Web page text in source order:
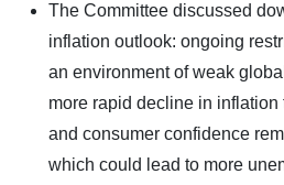
The Committee discussed
inflation outlook: ongoing
an environment of weak
more rapid decline in
and consumer confidence
which could lead to more